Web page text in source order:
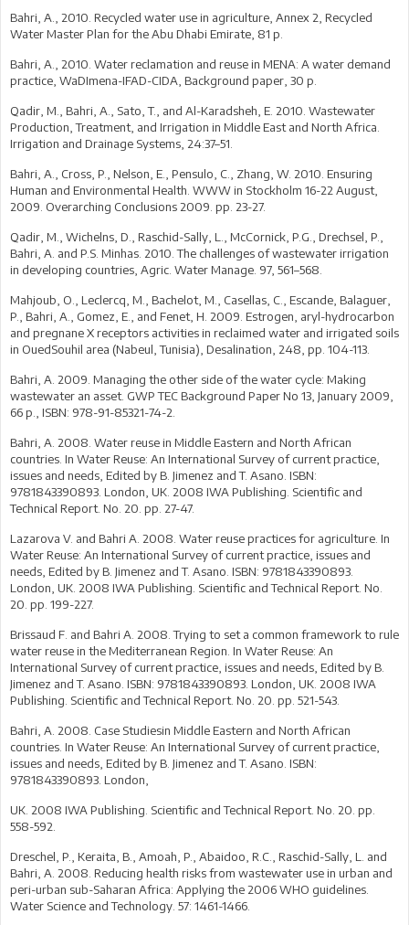
Bahri, A., 2010. Recycled water use in agriculture, Annex 2, Recycled
Water Master Plan for the Abu Dhabi Emirate, 81 p.
Bahri, A., 2010. Water reclamation and reuse in MENA: A water demand
practice, WaDImena-IFAD-CIDA, Background paper, 30 p.
Qadir, M., Bahri, A., Sato, T., and Al-Karadsheh, E. 2010. Wastewater
Production, Treatment, and Irrigation in Middle East and North Africa.
Irrigation and Drainage Systems, 24:37–51.
Bahri, A., Cross, P., Nelson, E., Pensulo, C., Zhang, W. 2010. Ensuring
Human and Environmental Health. WWW in Stockholm 16-22 August,
2009. Overarching Conclusions 2009. pp. 23-27.
Qadir, M., Wichelns, D., Raschid-Sally, L., McCornick, P.G., Drechsel, P.,
Bahri, A. and P.S. Minhas. 2010. The challenges of wastewater irrigation
in developing countries, Agric. Water Manage. 97, 561–568.
Mahjoub, O., Leclercq, M., Bachelot, M., Casellas, C., Escande, Balaguer,
P., Bahri, A., Gomez, E., and Fenet, H. 2009. Estrogen, aryl-hydrocarbon
and pregnane X receptors activities in reclaimed water and irrigated soils
in OuedSouhil area (Nabeul, Tunisia), Desalination, 248, pp. 104-113.
Bahri, A. 2009. Managing the other side of the water cycle: Making
wastewater an asset. GWP TEC Background Paper No 13, January 2009,
66 p., ISBN: 978-91-85321-74-2.
Bahri, A. 2008. Water reuse in Middle Eastern and North African
countries. In Water Reuse: An International Survey of current practice,
issues and needs, Edited by B. Jimenez and T. Asano. ISBN:
9781843390893. London, UK. 2008 IWA Publishing. Scientific and
Technical Report. No. 20. pp. 27-47.
Lazarova V. and Bahri A. 2008. Water reuse practices for agriculture. In
Water Reuse: An International Survey of current practice, issues and
needs, Edited by B. Jimenez and T. Asano. ISBN: 9781843390893.
London, UK. 2008 IWA Publishing. Scientific and Technical Report. No.
20. pp. 199-227.
Brissaud F. and Bahri A. 2008. Trying to set a common framework to rule
water reuse in the Mediterranean Region. In Water Reuse: An
International Survey of current practice, issues and needs, Edited by B.
Jimenez and T. Asano. ISBN: 9781843390893. London, UK. 2008 IWA
Publishing. Scientific and Technical Report. No. 20. pp. 521-543.
Bahri, A. 2008. Case Studiesin Middle Eastern and North African
countries. In Water Reuse: An International Survey of current practice,
issues and needs, Edited by B. Jimenez and T. Asano. ISBN:
9781843390893. London,
UK. 2008 IWA Publishing. Scientific and Technical Report. No. 20. pp.
558-592.
Dreschel, P., Keraita, B., Amoah, P., Abaidoo, R.C., Raschid-Sally, L. and
Bahri, A. 2008. Reducing health risks from wastewater use in urban and
peri-urban sub-Saharan Africa: Applying the 2006 WHO guidelines.
Water Science and Technology. 57: 1461-1466.